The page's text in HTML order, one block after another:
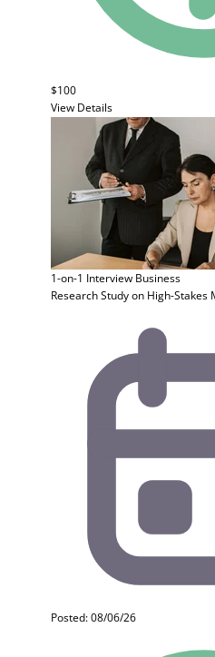
$100
View Details
1-on-1 Interview Business
Research Study on High-Stakes
Posted: 08/06/26